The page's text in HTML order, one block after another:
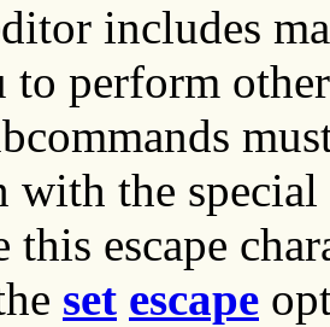
includes
to perform
with the special
this escape
set escape